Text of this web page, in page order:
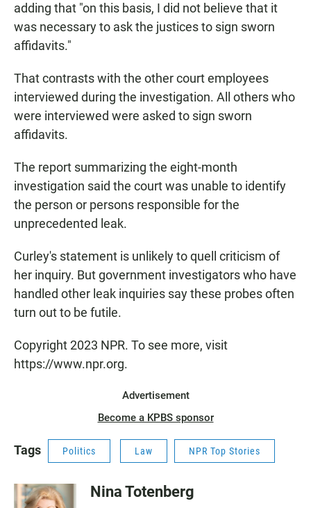
adding that "on this basis, I did not believe that it
was necessary to ask the justices to sign sworn
affidavits."
That contrasts with the other court employees
interviewed during the investigation. All others who
were interviewed were asked to sign sworn
affidavits.
The report summarizing the eight-month
investigation said the court was unable to identify
the person or persons responsible for the
unprecedented leak.
Curley's statement is unlikely to quell criticism of
her inquiry. But government investigators who have
handled other leak inquiries say these probes often
turn out to be futile.
Copyright 2023 NPR. To see more, visit
https://www.npr.org.
Advertisement
Become a KPBS sponsor
Tags Politics Law NPR Top Stories
Nina Totenberg